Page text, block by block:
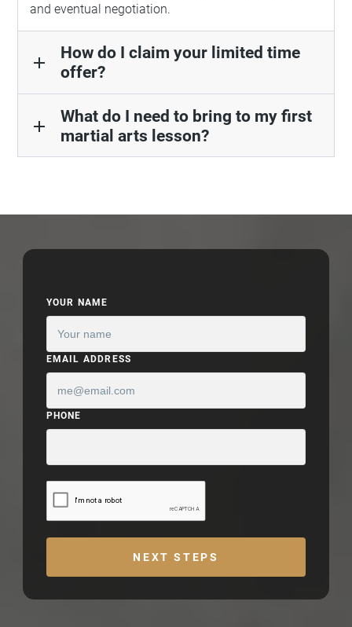
and eventual negotiation.
add
How do I claim your limited time
offer?
add
What do I need to bring to my first
martial arts lesson?
YOUR NAME
EMAIL ADDRESS
PHONE
NEXT STEPS